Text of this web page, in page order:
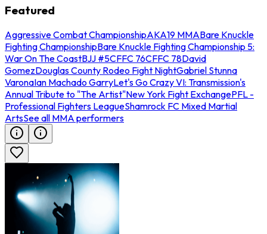
Featured
Aggressive Combat ChampionshipAKA19 MMABare Knuckle
Fighting ChampionshipBare Knuckle Fighting Championship 5:
War On The CoastBJJ #5CFFC 76CFFC 78David
GomezDouglas County Rodeo Fight NightGabriel Stunna
VaronaIan Machado GarryLet's Go Crazy VI: Transmission's
Annual Tribute to "The Artist"New York Fight ExchangePFL -
Professional Fighters LeagueShamrock FC Mixed Martial
ArtsSee all MMA performers